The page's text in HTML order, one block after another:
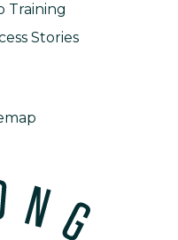
Training
Stories